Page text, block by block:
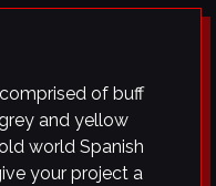
of buff
and yellow
world Spanish
your project a